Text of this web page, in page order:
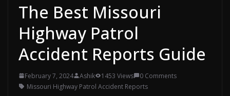
The Best Missouri
Highway Patrol
Accident Reports Guide
February 7, 2024 Ashik 1453 Views
0 Comments
Missouri Highway Patrol Accident Reports